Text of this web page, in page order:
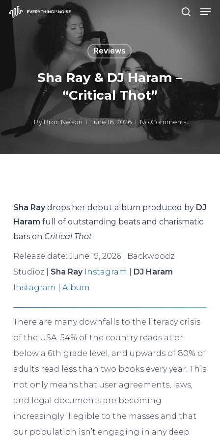
Skip
Reviews
Sha Ray & DJ Haram –
“Critical Thot”
ByBroc Nelson June 16, 2026 No Comments
Sha Raydrops her debut album produced by DJ
Haram full of outstanding beats and charismatic
bars on Critical Thot.
Release date: June 19, 2026 | Backwoodz
Studioz | Sha Ray Instagram
DJ Haram
Instagram
Album
There are many downfalls to the literacy crisis
of the USA. 54% of the country reads at or
below a 6th grade level, and upwards of 80% of
adults read less than two books every year. This
not only means that user agreements, laws,
and legal documents are becoming
increasingly illegible to the masses and that
our population isn’t engaging in any deep